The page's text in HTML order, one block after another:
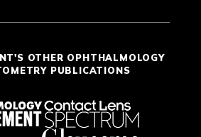
OTHER OPHTHALMOLOGY
PUBLICATIONS